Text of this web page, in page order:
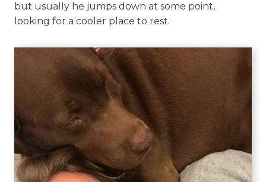
but usually he jumps down at some point,
looking for a cooler place to rest.